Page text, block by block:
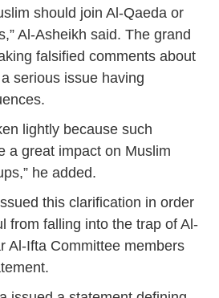
should join Al-Qaeda or
Al-Asheikh said. The grand
falsified comments about
serious issue having
lightly because such
a great impact on Muslim
he added.
this clarification in order
from falling into the trap of Al-
Al-Ifta Committee members